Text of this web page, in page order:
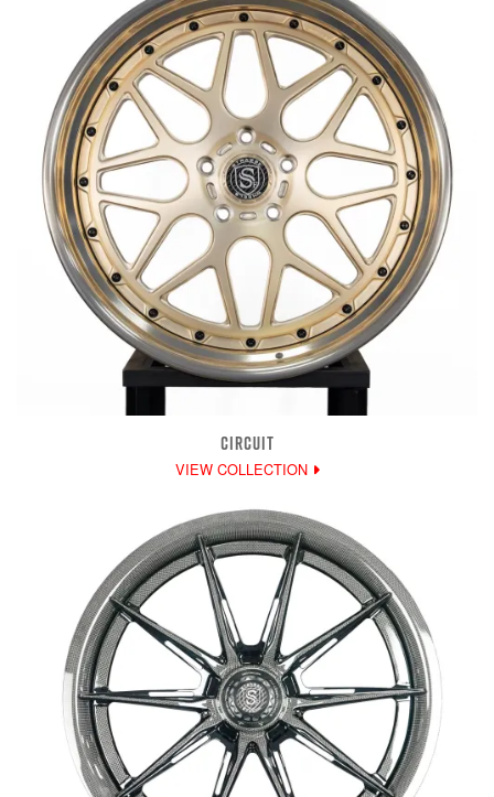
CIRCUIT
VIEW COLLECTION